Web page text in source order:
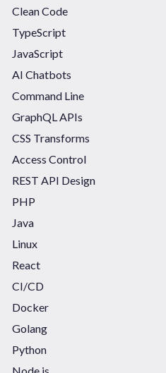
Clean Code
TypeScript
JavaScript
AI Chatbots
Command Line
GraphQL APIs
CSS Transforms
Access Control
REST API Design
PHP
Java
Linux
React
CI/CD
Docker
Golang
Python